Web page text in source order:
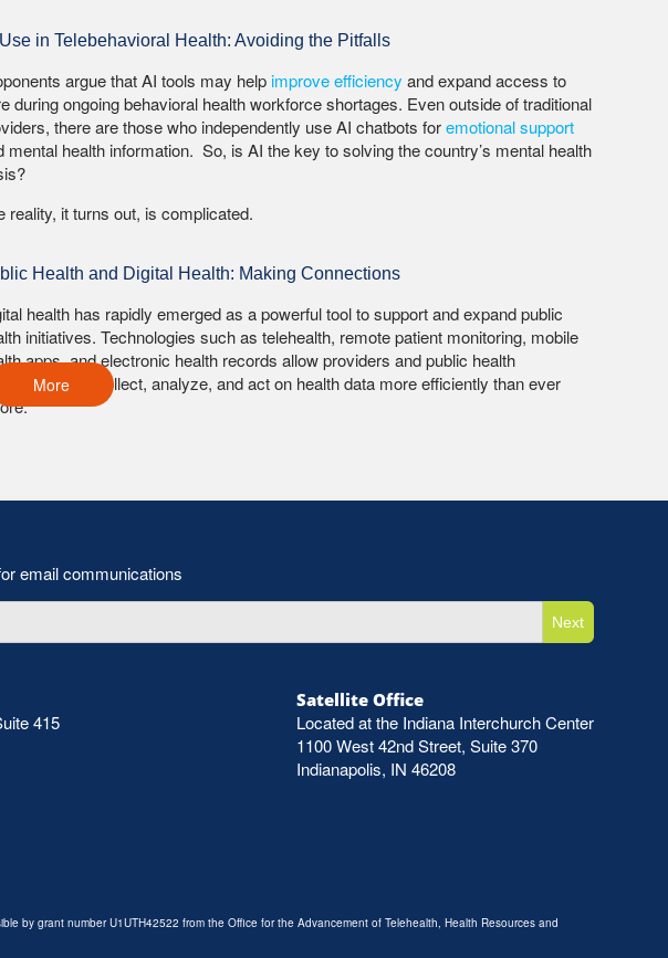
in Telebehavioral Health: Avoiding the Pitfalls
argue that AI tools may helpimprove efficiency and expand access to
during ongoing behavioral health workforce shortages. Even outside of traditional
there are those who independently use AI chatbots foremotional support
mental health information. So, is AI the key to solving the country’s mental health
reality, it turns out, is complicated.
Health and Digital Health: Making Connections
health has rapidly emerged as a powerful tool to support and expand public
initiatives. Technologies such as telehealth, remote patient monitoring, mobile
apps, and electronic health records allow providers and public health
to collect, analyze, and act on health data more efficiently than ever
More
email communications
Next
415
Satellite Office
Located at the Indiana Interchurch Center
1100 West 42nd Street, Suite 370
Indianapolis, IN 46208
by grant number U1UTH42522 from the Office for the Advancement of Telehealth, Health Resources and